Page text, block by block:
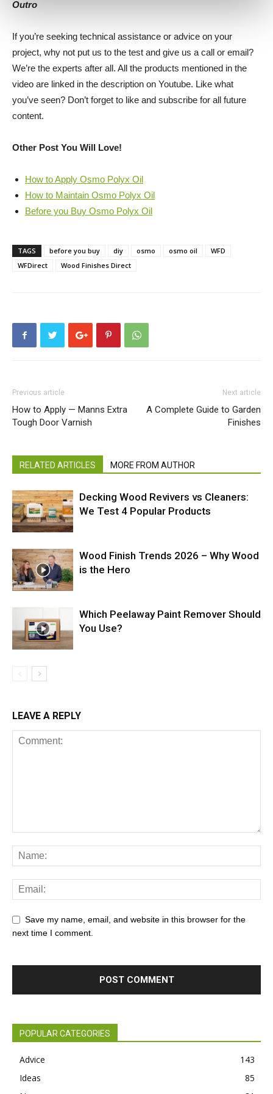
Outro
If you’re seeking technical assistance or advice on your
project, why not put us to the test and give us a call or email?
We’re the experts after all. All the products mentioned in the
video are linked in the description on Youtube. Like what
you’ve seen? Don’t forget to like and subscribe for all future
content.
Other Post You Will Love!
How to Apply Osmo Polyx Oil
How to Maintain Osmo Polyx Oil
Before you Buy Osmo Polyx Oil
TAGS before you buy diy osmo osmo oil
WFD
WFDirect
Wood Finishes Direct
Previous article
How to Apply — Manns Extra
Tough Door Varnish
Next article
A Complete Guide to Garden
Finishes
RELATED ARTICLES MORE FROM AUTHOR
Decking Wood Revivers vs Cleaners:
We Test 4 Popular Products
Wood Finish Trends 2026 – Why Wood
is the Hero
Which Peelaway Paint Remover Should
You Use?
LEAVE A REPLY
Save my name, email, and website in this browser for the
next time I comment.
POPULAR CATEGORIES
Advice
143
Ideas
85